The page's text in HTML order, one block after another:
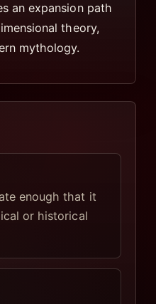
an expansion path
theory,
mythology.
enough that it
or historical